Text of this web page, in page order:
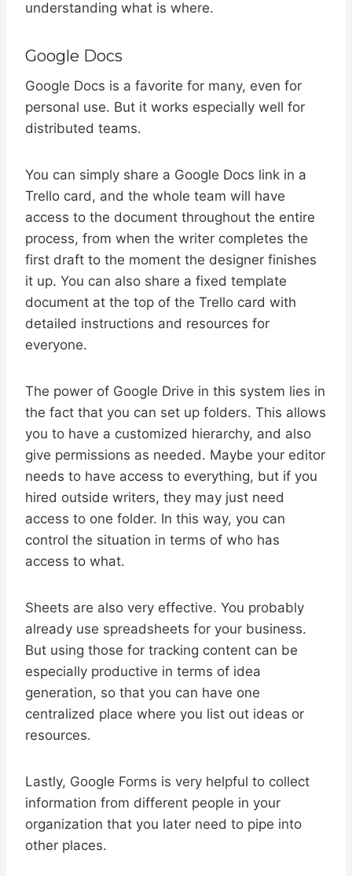
understanding what is where.
Google Docs
Google Docs is a favorite for many, even for
personal use. But it works especially well for
distributed teams.
You can simply share a Google Docs link in a
Trello card, and the whole team will have
access to the document throughout the entire
process, from when the writer completes the
first draft to the moment the designer finishes
it up. You can also share a fixed template
document at the top of the Trello card with
detailed instructions and resources for
everyone.
The power of Google Drive in this system lies in
the fact that you can set up folders. This allows
you to have a customized hierarchy, and also
give permissions as needed. Maybe your editor
needs to have access to everything, but if you
hired outside writers, they may just need
access to one folder. In this way, you can
control the situation in terms of who has
access to what.
Sheets are also very effective. You probably
already use spreadsheets for your business.
But using those for tracking content can be
especially productive in terms of idea
generation, so that you can have one
centralized place where you list out ideas or
resources.
Lastly, Google Forms is very helpful to collect
information from different people in your
organization that you later need to pipe into
other places.